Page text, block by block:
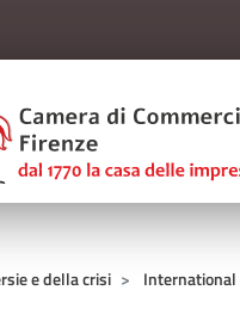
DI
e della crisi